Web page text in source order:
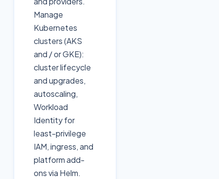
Manage
Kubernetes
clusters (AKS
and / or GKE):
cluster lifecycle
and upgrades,
autoscaling,
Workload
Identity for
least-privilege
IAM, ingress, and
platform add-
ons via Helm.